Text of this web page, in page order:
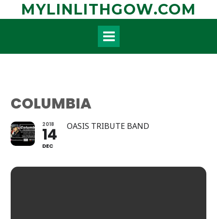
MYLINLITHGOW.COM
COLUMBIA
2018
14
DEC
OASIS TRIBUTE BAND